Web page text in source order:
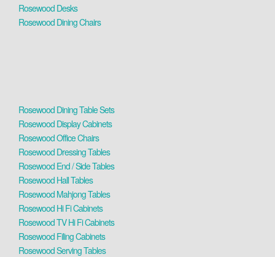
Rosewood Desks
Rosewood Dining Chairs
Rosewood Dining Table Sets
Rosewood Display Cabinets
Rosewood Office Chairs
Rosewood Dressing Tables
Rosewood End / Side Tables
Rosewood Hall Tables
Rosewood Mahjong Tables
Rosewood Hi Fi Cabinets
Rosewood TV Hi Fi Cabinets
Rosewood Filing Cabinets
Rosewood Serving Tables